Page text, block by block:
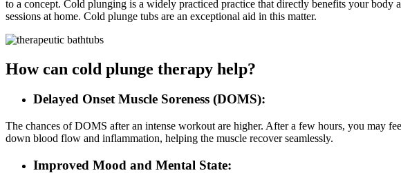
to a concept. Cold plunging is a widely practiced practice that directly benefits your body
sessions at home. Cold plunge tubs are an exceptional aid in this matter.
How can cold plunge therapy help?
Delayed Onset Muscle Soreness (DOMS):
The chances of DOMS after an intense workout are higher. After a few hours, you may
down blood flow and inflammation, helping the muscle recover seamlessly.
Improved Mood and Mental State: